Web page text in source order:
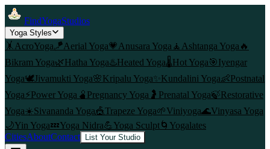
FindYogaStudios
Yoga Styles
🤸 AcroYoga🪁Aerial Yoga💗 Anusara Yoga 🧘 Ashtanga Yoga 🔥
Bikram Yoga🌿Hatha Yoga♨️Heated Yoga🌡️Hot Yoga🎯Iyengar
Yoga🕊️Jivamukti Yoga🌸Kripalu Yoga✨ Kundalini Yoga👶Postnatal
Yoga⚡Power Yoga 🫄 Pregnancy Yoga 🤰 Prenatal Yoga🍃Restorative
Yoga☀️Sivananda Yoga🎪Trapeze Yoga🌱Viniyoga🌊Vinyasa Yoga
🌙Yin Yoga💤Yoga Nidra💪Yoga Sculpt🌀 Yogalates
CitiesAboutContact List Your Studio